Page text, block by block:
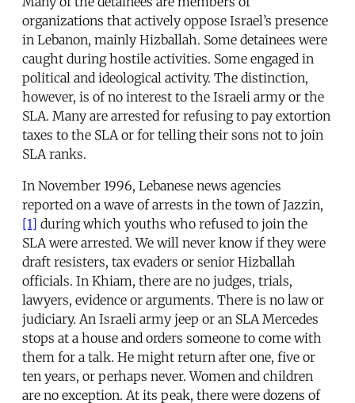
organizations that actively oppose Israel’s presence
in Lebanon, mainly Hizballah. Some detainees were
caught during hostile activities. Some engaged in
political and ideological activity. The distinction,
however, is of no interest to the Israeli army or the
SLA. Many are arrested for refusing to pay extortion
taxes to the SLA or for telling their sons not to join
SLA ranks.
In November 1996, Lebanese news agencies
reported on a wave of arrests in the town of Jazzin,
[1] during which youths who refused to join the
SLA were arrested. We will never know if they were
draft resisters, tax evaders or senior Hizballah
officials. In Khiam, there are no judges, trials,
lawyers, evidence or arguments. There is no law or
judiciary. An Israeli army jeep or an SLA Mercedes
stops at a house and orders someone to come with
them for a talk. He might return after one, five or
ten years, or perhaps never. Women and children
are no exception. At its peak, there were dozens of